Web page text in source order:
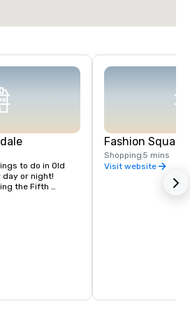
to do in Old
day or night!
the Fifth
Native American
Fashion Square
Shopping 5 mins
Visit website